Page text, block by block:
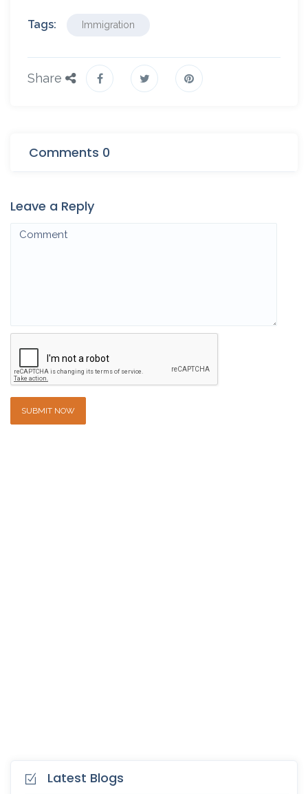
Tags: Immigration
Share
Comments 0
Leave a Reply
SUBMIT NOW
Latest Blogs